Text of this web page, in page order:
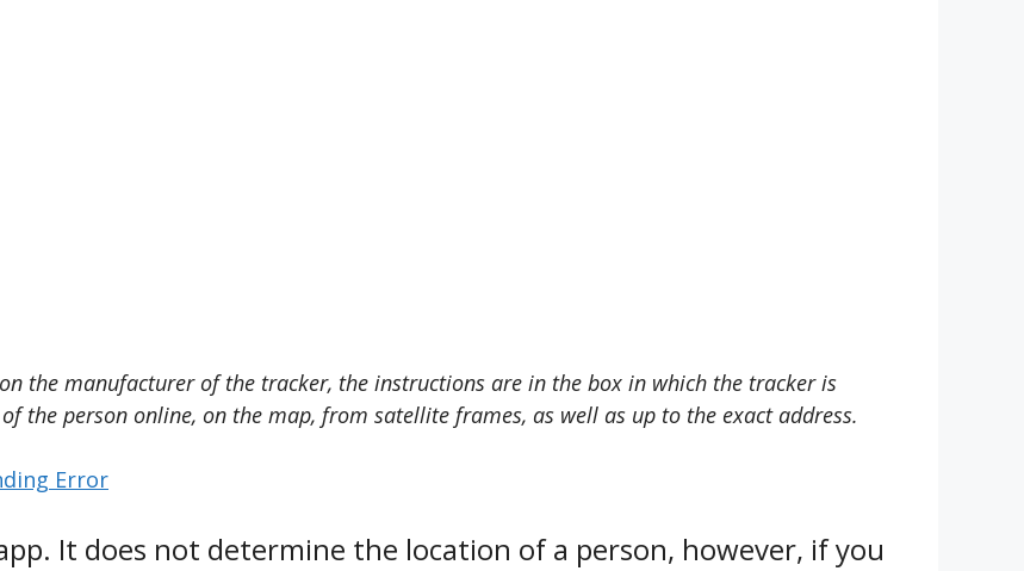
the manufacturer of the tracker, the instructions are in the box in which the tracker is
the person online, on the map, from satellite frames, as well as up to the exact address.
Error
It does not determine the location of a person, however, if you